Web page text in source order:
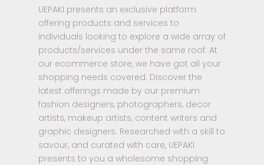
UEPAKI presents an exclusive platform
offering products and services to
individuals looking to explore a wide array of
products/services under the same roof. At
our ecommerce store, we have got all your
shopping needs covered. Discover the
latest offerings made by our premium
fashion designers, photographers, decor
artists, makeup artists, content writers and
graphic designers. Researched with a skill to
savour, and curated with care, UEPAKI
presents to you a wholesome shopping